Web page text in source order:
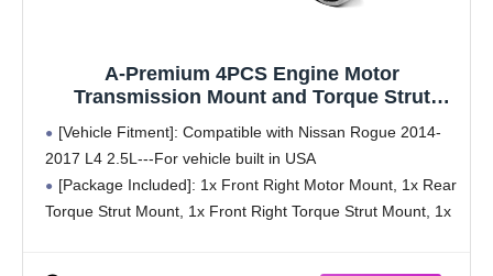
A-Premium 4PCS Engine Motor
Transmission Mount and Torque Strut
2014 2015 2016 2017 L4 2.5L, Replace#
112204BA0A, 112206FL0B
[Vehicle Fitment]: Compatible with Nissan Rogue 2014-
2017 L4 2.5L---For vehicle built in USA
[Package Included]: 1x Front Right Motor Mount, 1x Rear
Torque Strut Mount, 1x Front Right Torque Strut Mount, 1x